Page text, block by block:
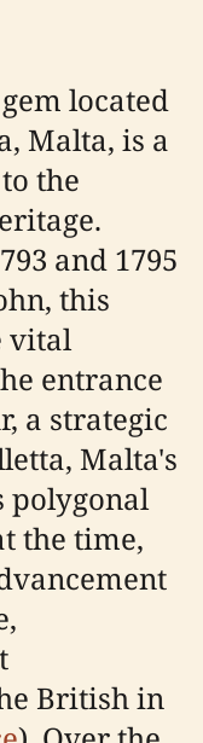
located
Malta, is a
the
and 1795
this
vital
entrance
a strategic
Malta's
polygonal
the time,
British in